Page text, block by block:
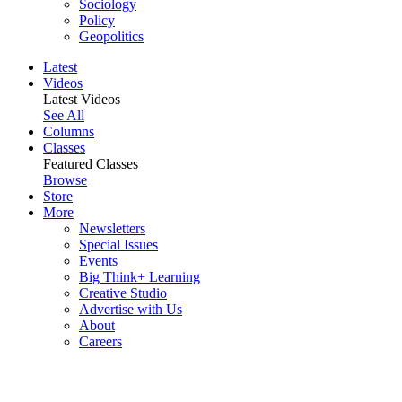
Sociology
Policy
Geopolitics
Latest
Videos
Latest Videos
See All
Columns
Classes
Featured Classes
Browse
Store
More
Newsletters
Special Issues
Events
Big Think+ Learning
Creative Studio
Advertise with Us
About
Careers